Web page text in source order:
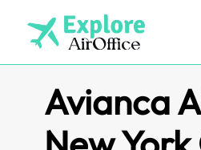
content
Avianca